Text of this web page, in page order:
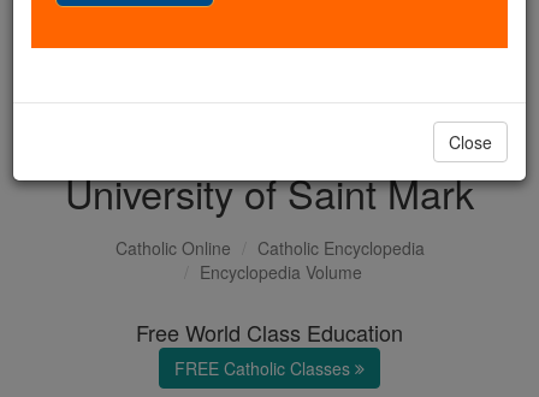
free for all. Be Courageous. Be Catholic. Stand
with us today.
DONATE TODAY >
University of Saint Mark
Catholic Online
Catholic Encyclopedia
Encyclopedia Volume
Free World Class Education
FREE Catholic Classes
Close